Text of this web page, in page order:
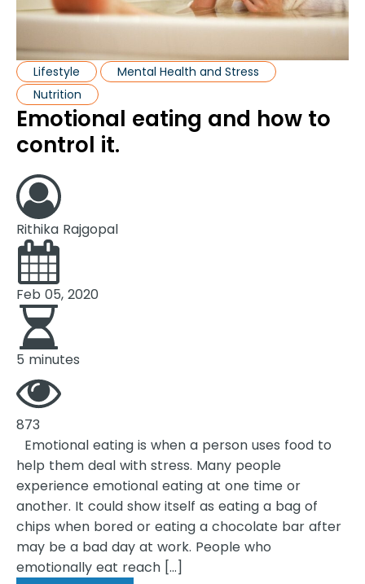
Lifestyle
Mental Health and Stress
Nutrition
Emotional eating and how to
control it.
Rithika Rajgopal
Feb 05, 2020
5 minutes
873
Emotional eating is when a person uses food to
help them deal with stress. Many people
experience emotional eating at one time or
another. It could show itself as eating a bag of
chips when bored or eating a chocolate bar after
may be a bad day at work. People who
emotionally eat reach […]